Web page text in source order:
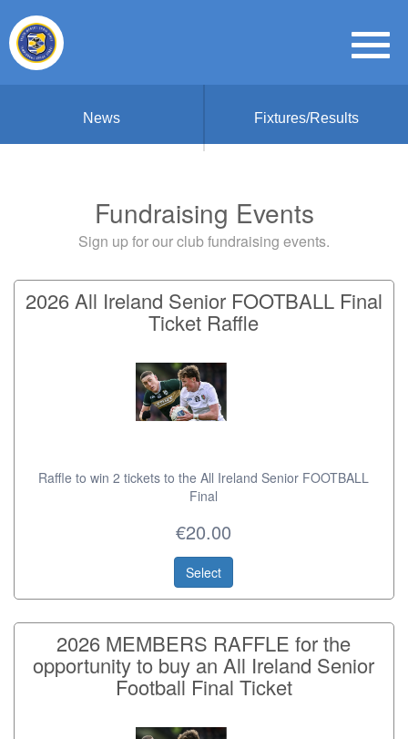
News Fixtures/Results
Fundraising Events
Sign up for our club fundraising events.
2026 All Ireland Senior FOOTBALL Final
Ticket Raffle
Raffle to win 2 tickets to the All Ireland Senior FOOTBALL
Final
€20.00
Select
2026 MEMBERS RAFFLE for the
opportunity to buy an All Ireland Senior
Football Final Ticket